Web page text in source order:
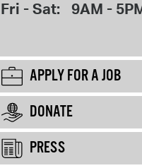
Fri - Sat: 9AM -
APPLY FOR A JOB
DONATE
PRESS